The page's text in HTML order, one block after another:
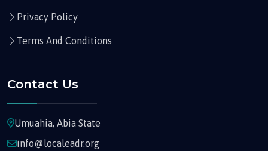
Privacy Policy
Terms And Conditions
Contact Us
Umuahia, Abia State
info@localeadr.org